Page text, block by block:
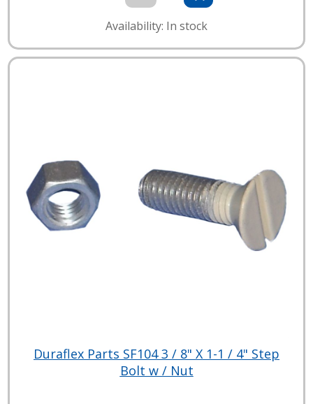
Availability: In stock
Duraflex Parts SF104 3 / 8" X 1-1 / 4" Step
Bolt w / Nut